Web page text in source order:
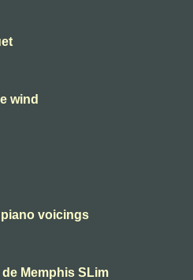
wind
voicings
Memphis SLim